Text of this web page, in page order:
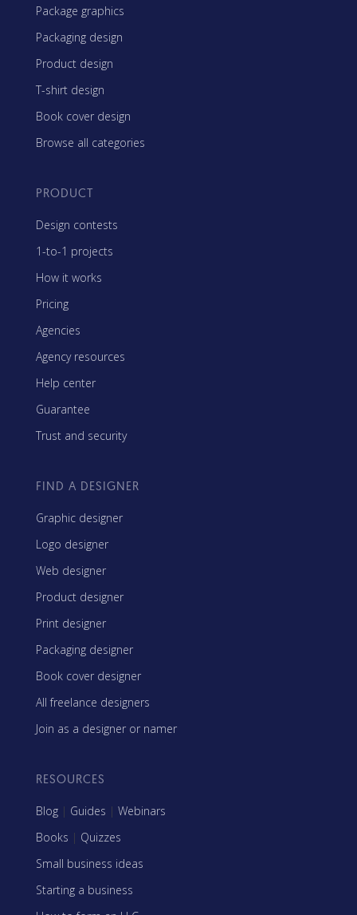
Package graphics
Packaging design
Product design
T-shirt design
Book cover design
Browse all categories
PRODUCT
Design contests
1-to-1 projects
How it works
Pricing
Agencies
Agency resources
Help center
Guarantee
Trust and security
FIND A DESIGNER
Graphic designer
Logo designer
Web designer
Product designer
Print designer
Packaging designer
Book cover designer
All freelance designers
Join as a designer or namer
RESOURCES
Blog | Guides | Webinars
Books | Quizzes
Small business ideas
Starting a business